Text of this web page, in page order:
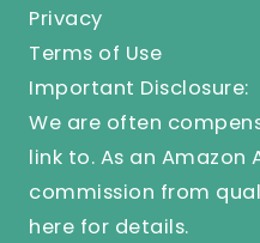
Privacy
Terms of Use
Important Disclosure:
We are often
link to. As an Amazon
commission from
here for details.